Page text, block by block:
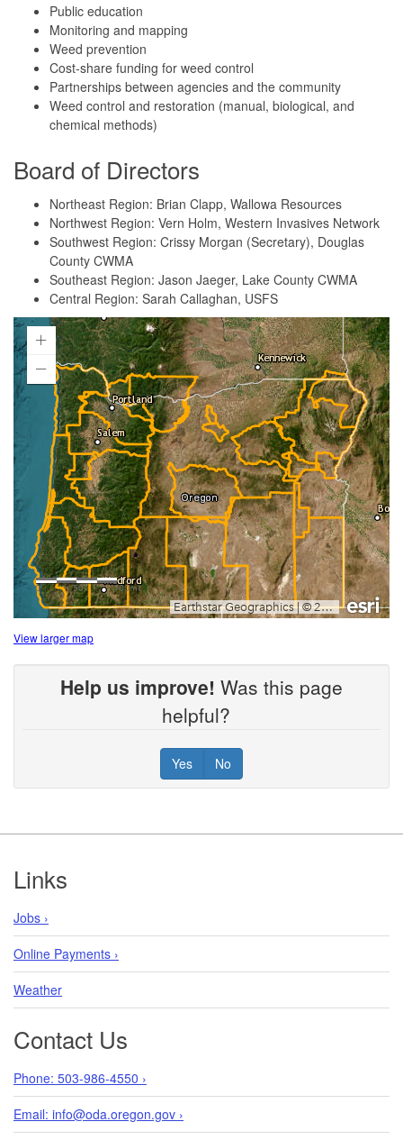
Public education
Monitoring and mapping
Weed prevention
Cost-share funding for weed control
Partnerships between agencies and the community
Weed control and restoration (manual, biological, and
chemical methods)
Board of Directors
Northeast Region: Brian Clapp, Wallowa Resources
Northwest Region: Vern Holm, Western Invasives Network
Southwest Region: Crissy Morgan (Secretary), Douglas
County CWMA
Southeast Region: Jason Jaeger, Lake County CWMA
Central Region: Sarah Callaghan, USFS
View larger map
Help us improve! Was this page
helpful?
Yes No
Footer
Links
Jobs ›
Online Payments ›
Weather
Contact Us
Phone: 503-986-4550 ›
Email: info@oda.oregon.gov ›